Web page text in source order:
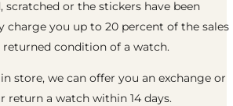
scratched or the stickers have been
charge you up to 20 percent of the sales
condition of a watch.
store, we can offer you an exchange or
return a watch within 14 days.